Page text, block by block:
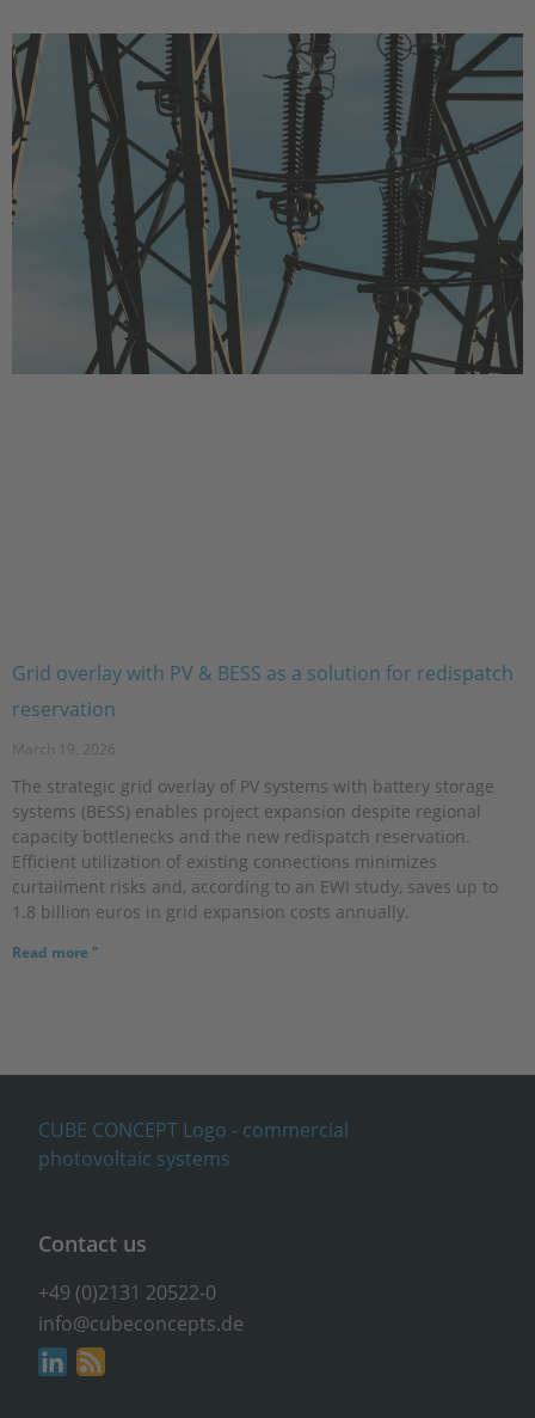
Grid overlay with PV & BESS as a solution for redispatch
reservation
March 19, 2026
The strategic grid overlay of PV systems with battery storage
systems (BESS) enables project expansion despite regional
capacity bottlenecks and the new redispatch reservation.
Efficient utilization of existing connections minimizes
curtailment risks and, according to an EWI study, saves up to
1.8 billion euros in grid expansion costs annually.
Read more "
Contact us
+49 (0)2131 20522-0
info@cubeconcepts.de